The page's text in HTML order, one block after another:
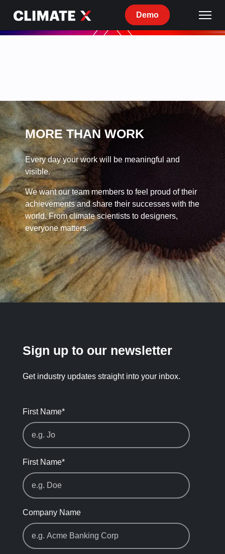
Demo
X
MORE THAN WORK
Every day your work will be meaningful and
visible.
We want our team members to feel proud of their
achievements and share their successes with the
world. From climate scientists to designers,
everyone matters.
Sign up to our newsletter
Get industry updates straight into your inbox.
First Name*
First Name*
Company Name